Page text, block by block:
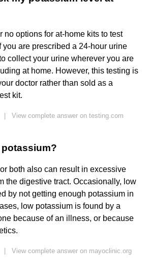
no options for at-home kits to test
you are prescribed a 24-hour urine
collect your urine wherever you are
at home. However, this testing is
doctor rather than sold as a
kit.
View complete answer on testing.com
both also can result in excessive
the digestive tract. Occasionally, low
by not getting enough potassium in
low potassium is found by a
because of an illness, or because
View complete answer on mayoclinic.org